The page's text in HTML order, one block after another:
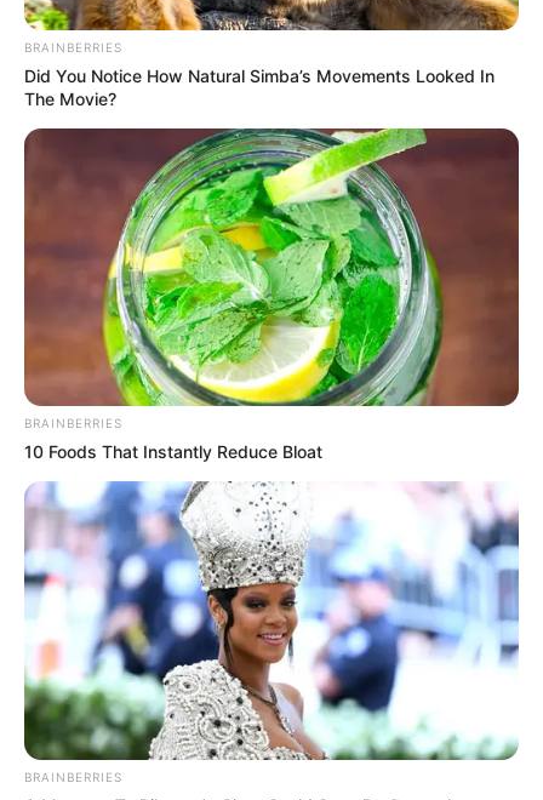
BRAINBERRIES
Did You Notice How Natural Simba’s Movements Looked In
The Movie?
BRAINBERRIES
10 Foods That Instantly Reduce Bloat
BRAINBERRIES